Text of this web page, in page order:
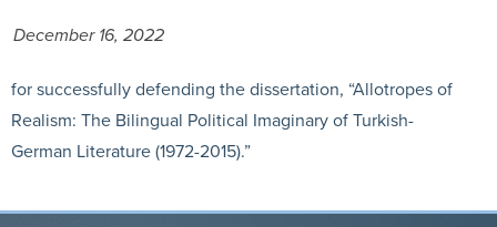
December 16, 2022
for successfully defending the dissertation, “Allotropes of
Realism: The Bilingual Political Imaginary of Turkish-
German Literature (1972-2015).”